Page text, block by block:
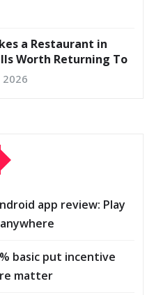
a Restaurant in
Worth Returning To
2026
app review: Play
basic put incentive
matter